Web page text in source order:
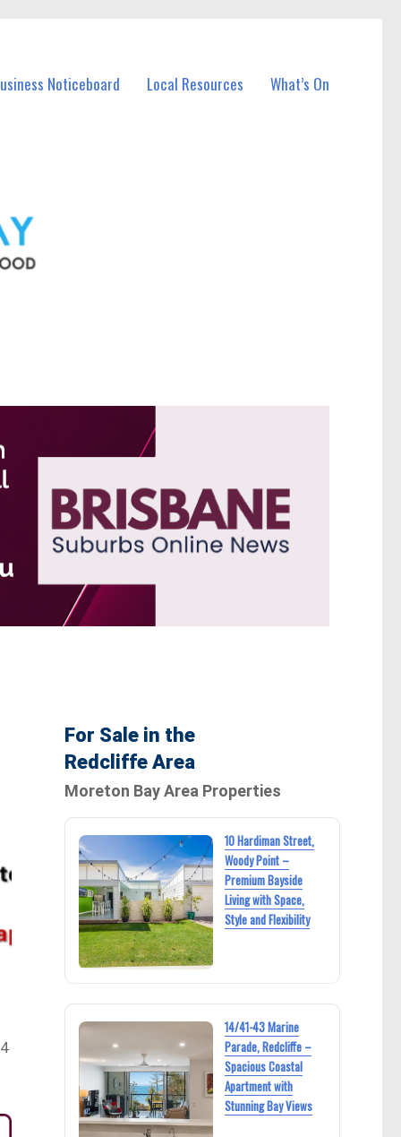
Noticeboard Local Resources What’s On
For Sale in the
Redcliffe Area
Moreton Bay Area Properties
10 Hardiman Street,
Woody Point –
Premium Bayside
Living with Space,
Style and Flexibility
14/41-43 Marine
Parade, Redcliffe –
Spacious Coastal
Apartment with
Stunning Bay Views